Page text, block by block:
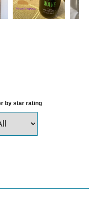
by star rating